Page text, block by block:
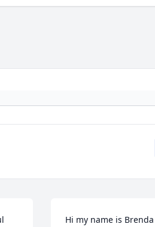
Hi my name is